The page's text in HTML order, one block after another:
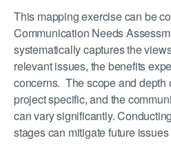
This mapping exercise can be
Communication Needs
systematically captures the
relevant issues, the benefits
concerns. The scope and depth
project specific, and the
can vary significantly.
stages can mitigate future